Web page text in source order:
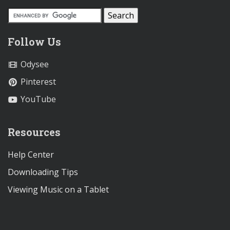
Follow Us
Odysee
Pinterest
YouTube
Resources
Help Center
Downloading Tips
Viewing Music on a Tablet